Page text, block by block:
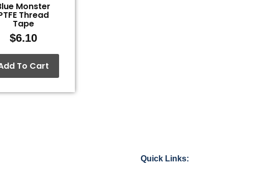
Monster
Thread
Tape
$6.10
To Cart
Quick Links: